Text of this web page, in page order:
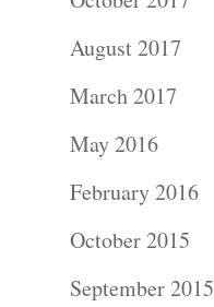
August 2017
March 2017
May 2016
February 2016
October 2015
September 2015